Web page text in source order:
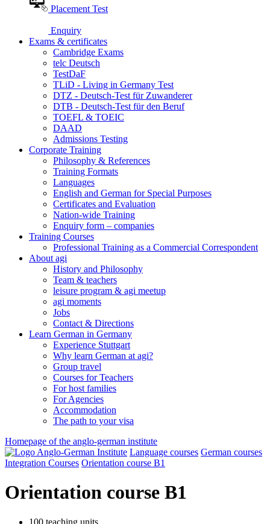
Placement Test
Enquiry
Exams & certificates
Cambridge Exams
telc Deutsch
TestDaF
TLiD - Living in Germany Test
DTZ - Deutsch-Test für Zuwanderer
DTB - Deutsch-Test für den Beruf
TOEFL & TOEIC
DAAD
Admissions Testing
Corporate Training
Philosophy & References
Training Formats
Languages
English and German for Special Purposes
Certificates and Evaluation
Nation-wide Training
Enquiry form – companies
Training Courses
Professional Training as a Commercial Correspondent
About agi
History and Philosophy
Team & teachers
leisure program & agi meetup
agi moments
Jobs
Contact & Directions
Learn German in Germany
Experience Stuttgart
Why learn German at agi?
Group travel
Courses for Teachers
For host families
For Agencies
Accommodation
The path to your visa
Homepage of the anglo-german institute
Language courses German courses
Integration Courses Orientation course B1
Orientation course B1
100 teaching units